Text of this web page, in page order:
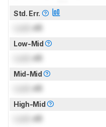
Std. Err.
dB
Low-Mid
dB
Mid-Mid
dB
High-Mid
dB